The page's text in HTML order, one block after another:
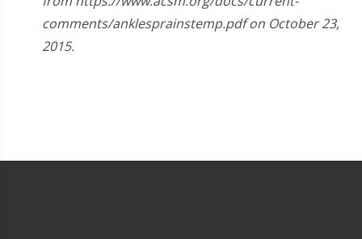
comments/anklesprainstemp.pdf on October 23,
2015.